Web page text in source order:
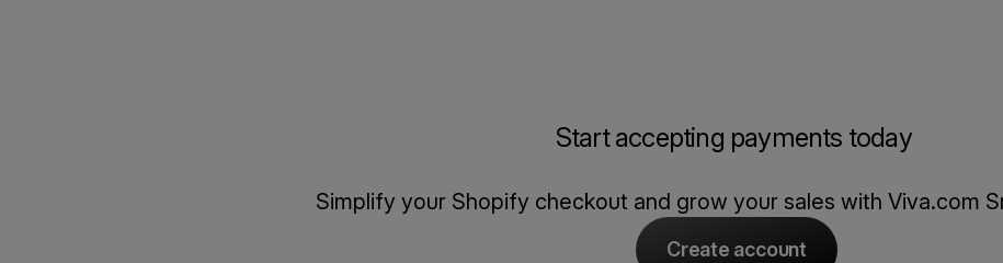
Start accepting payments today
Simplify your Shopify checkout and grow your sales with Viva.com
Create account